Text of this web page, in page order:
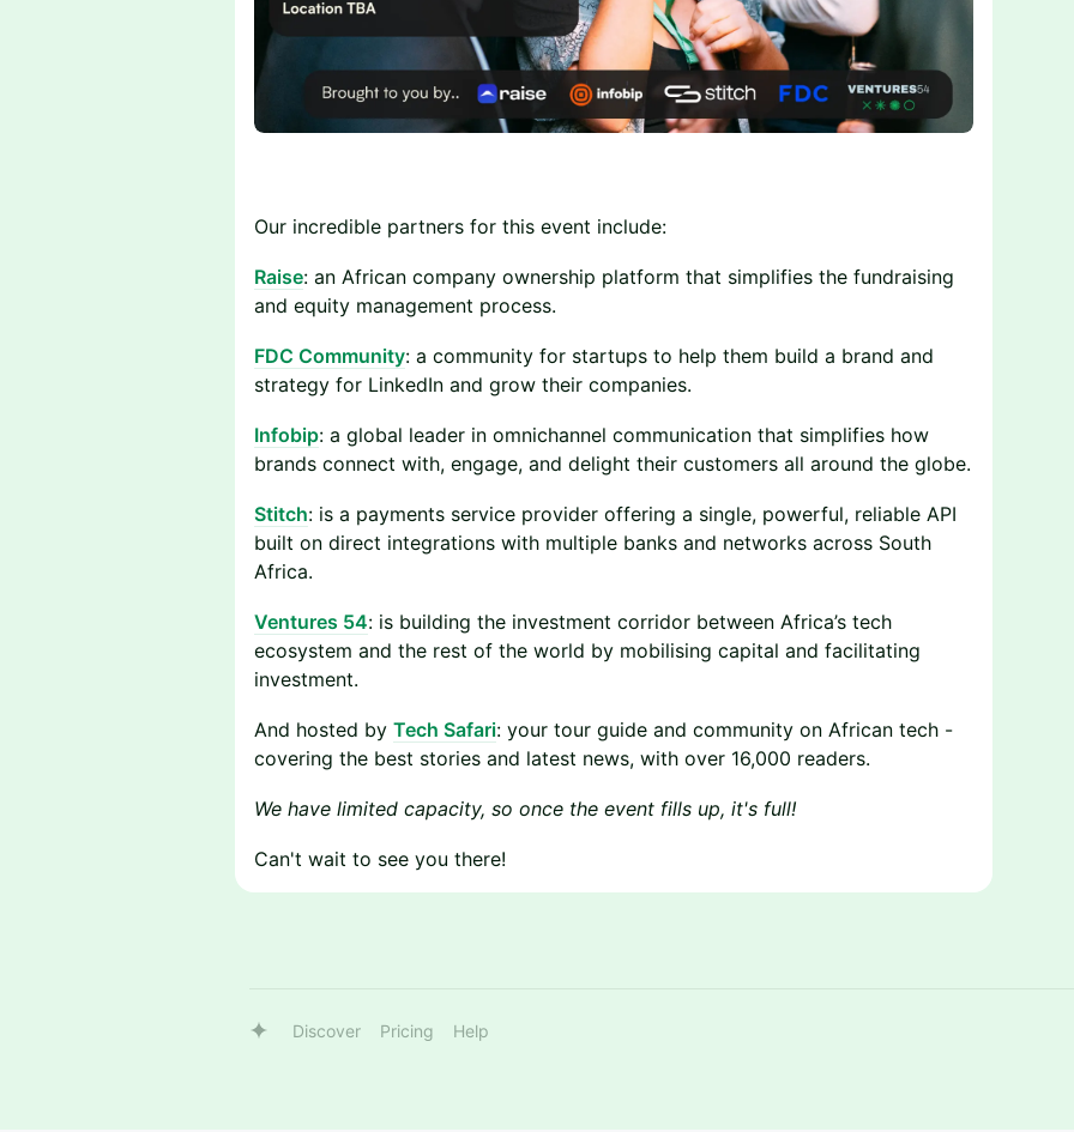
Our incredible partners for this event include:
Raise: an African company ownership platform that simplifies the fundraising
and equity management process.
FDC Community: a community for startups to help them build a brand and
strategy for LinkedIn and grow their companies.
Infobip: a global leader in omnichannel communication that simplifies how
brands connect with, engage, and delight their customers all around the globe.
Stitch: is a payments service provider offering a single, powerful, reliable API
built on direct integrations with multiple banks and networks across South
Africa.
Ventures 54: is building the investment corridor between Africa’s tech
ecosystem and the rest of the world by mobilising capital and facilitating
investment.
​​And hosted by Tech Safari: your tour guide and community on African tech -
covering the best stories and latest news, with over 16,000 readers.
We have limited capacity, so once the event fills up, it's full!
​​Can't wait to see you there!
Discover Pricing Help